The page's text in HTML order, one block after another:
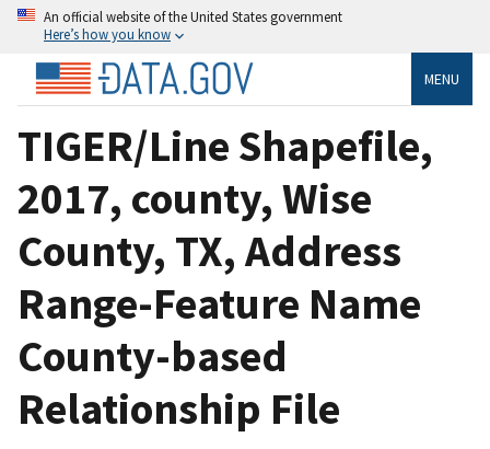
An official website of the United States government
Here’s how you know
MENU
TIGER/Line Shapefile,
2017, county, Wise
County, TX, Address
Range-Feature Name
County-based
Relationship File